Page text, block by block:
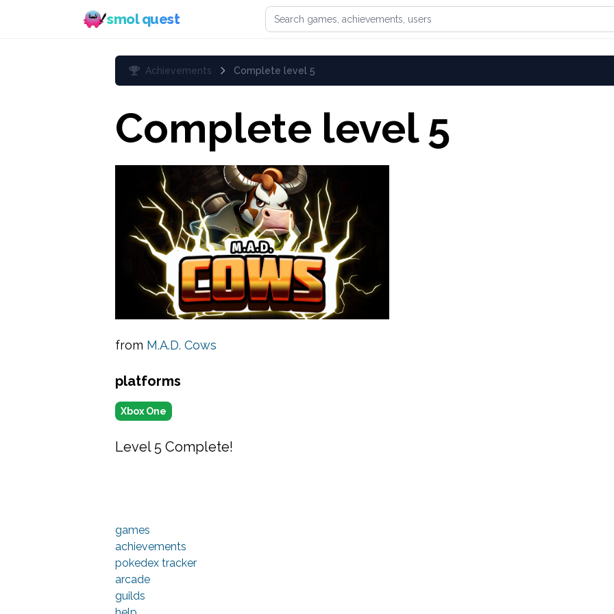
smol quest Search games, achievements, or users
Achievements Complete level 5
Complete level 5
from M.A.D. Cows
platforms
Xbox One
Level 5 Complete!
games
achievements
pokedex tracker
arcade
guilds